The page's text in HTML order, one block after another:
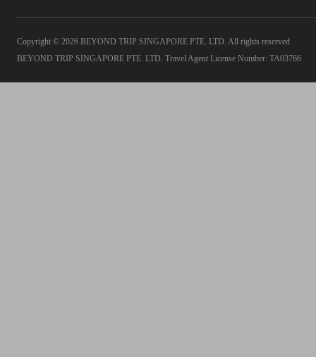
Copyright © 2026 BEYOND TRIP SINGAPORE PTE. LTD. All rights reserved
BEYOND TRIP SINGAPORE PTE. LTD. Travel Agent License Number: TA03766